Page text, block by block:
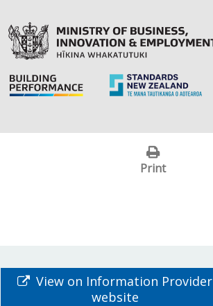
Print
View on Information Provider
website